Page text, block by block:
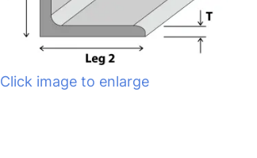
Click image to enlarge